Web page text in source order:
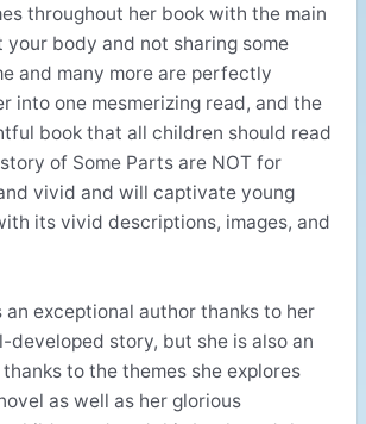
throughout her book with the main
your body and not sharing some
and many more are perfectly
into one mesmerizing read, and the
book that all children should read
of Some Parts are NOT for
vivid and will captivate young
its vivid descriptions, images, and
an exceptional author thanks to her
developed story, but she is also an
to the themes she explores
as well as her glorious